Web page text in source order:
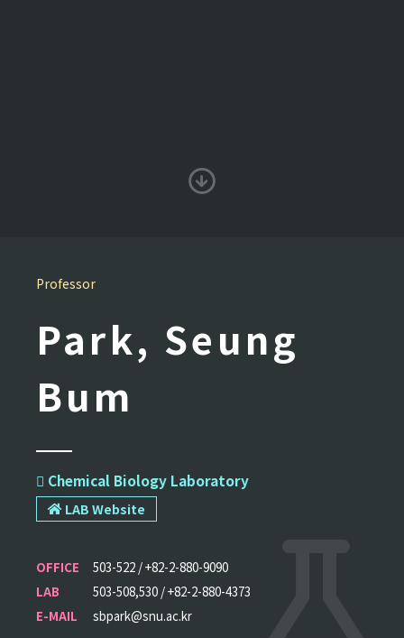
Professor
Park, Seung
Bum
 Chemical Biology Laboratory
LAB Website
OFFICE
503-522 / +82-2-880-9090
LAB
503-508,530 / +82-2-880-4373
E-MAIL
sbpark@snu.ac.kr